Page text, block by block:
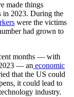
made things
in 2023. During the
were the victims
had grown to
months — with
— an economic
that the US could
it could lead to
industry.